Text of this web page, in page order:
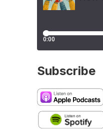
Subscribe